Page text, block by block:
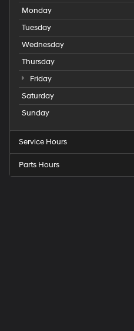
Monday
Tuesday
Wednesday
Thursday
Friday
Saturday
Sunday
Service Hours
Parts Hours